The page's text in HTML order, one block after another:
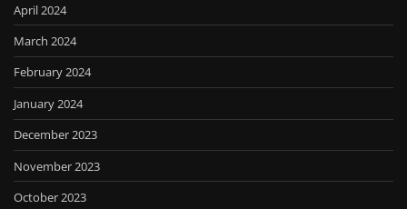
April 2024
March 2024
February 2024
January 2024
December 2023
November 2023
October 2023